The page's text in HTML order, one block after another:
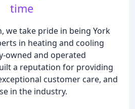
time
we take pride in being York
in heating and cooling
owned and operated
a reputation for providing
customer care, and
in the industry.